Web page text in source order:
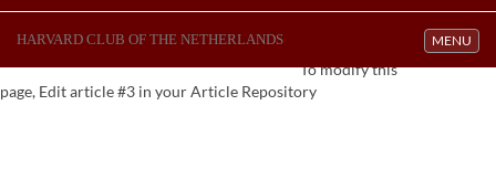
Toggle
MENU
HARVARD CLUB OF THE NETHERLANDS
To modify this
page, Edit article #3 in your Article Repository